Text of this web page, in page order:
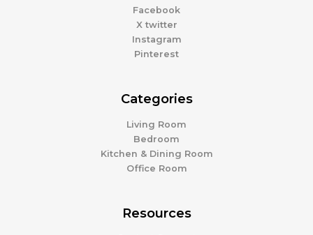
Facebook
X twitter
Instagram
Pinterest
Categories
Living Room
Bedroom
Kitchen & Dining Room
Office Room
Resources